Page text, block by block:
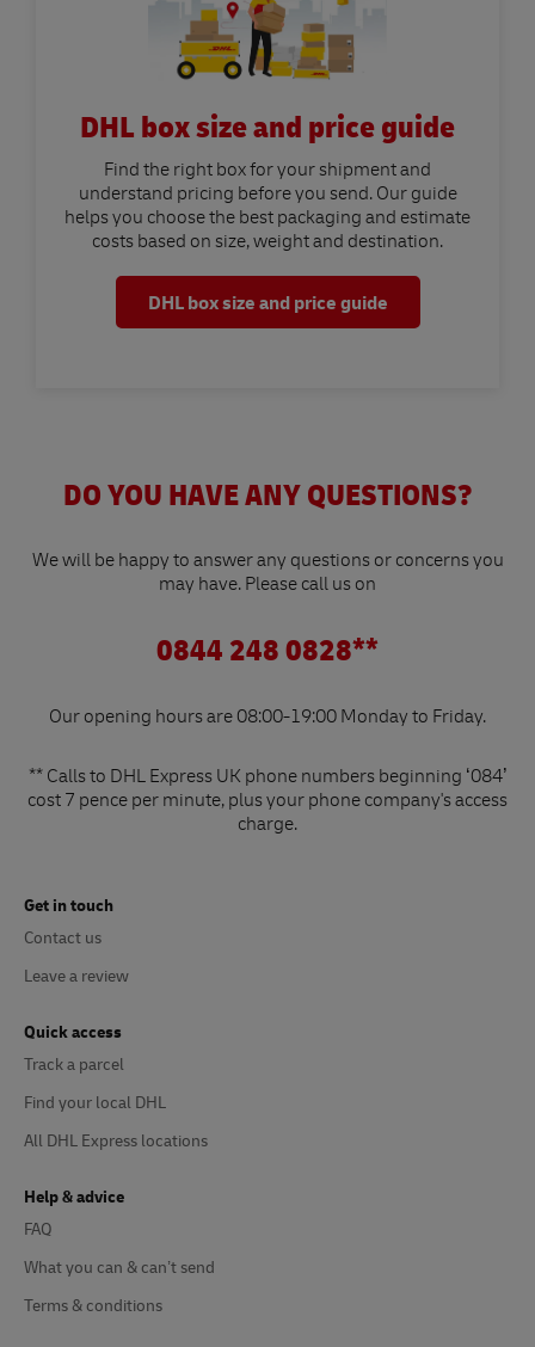
DHL box size and price guide
Find the right box for your shipment and
understand pricing before you send. Our guide
helps you choose the best packaging and estimate
costs based on size, weight and destination.
DHL box size and price guide
DO YOU HAVE ANY QUESTIONS?
We will be happy to answer any questions or concerns you
may have. Please call us on
0844 248 0828**
Our opening hours are 08:00-19:00 Monday to Friday.
** Calls to DHL Express UK phone numbers beginning ‘084’
cost 7 pence per minute, plus your phone company's access
charge.
Get in touch
Contact us
Leave a review
Quick access
Track a parcel
Find your local DHL
All DHL Express locations
Help & advice
FAQ
What you can & can’t send
Terms & conditions